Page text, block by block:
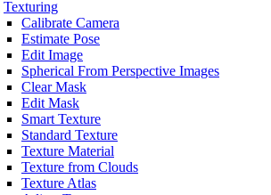
Texturing
Calibrate Camera
Estimate Pose
Edit Image
Spherical From Perspective Images
Clear Mask
Edit Mask
Smart Texture
Standard Texture
Texture Material
Texture from Clouds
Texture Atlas